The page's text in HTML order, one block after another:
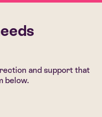
and support that
below.